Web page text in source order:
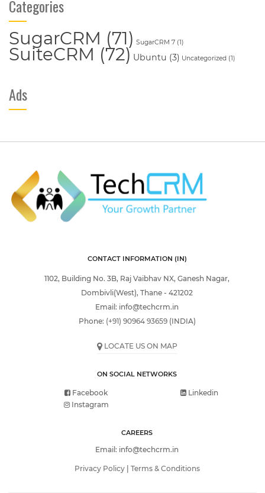
Categories
SugarCRM (71) SugarCRM 7 (1)
SuiteCRM (72) Ubuntu (3) Uncategorized (1)
Ads
CONTACT INFORMATION (IN)
1102, Building No. 3B, Raj Vaibhav NX, Ganesh Nagar,
Dombivli(West), Thane - 421202
Email: info@techcrm.in
Phone: (+91) 90964 93659(INDIA)
LOCATE US ON MAP
ON SOCIAL NETWORKS
Facebook
Linkedin
Instagram
CAREERS
Email: info@techcrm.in
Privacy Policy| Terms & Conditions